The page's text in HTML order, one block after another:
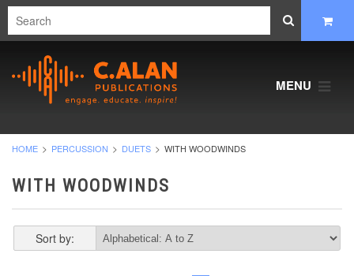
MENU
HOME PERCUSSION DUETS WITH WOODWINDS
WITH WOODWINDS
Sort by: